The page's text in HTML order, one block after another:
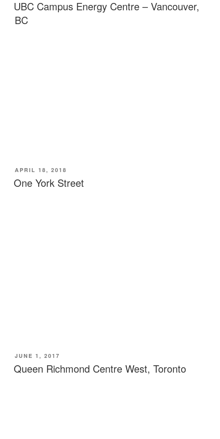
ON
UBC Campus Energy Centre – Vancouver,
BC
POSTED
ON
APRIL 18, 2018
One York Street
POSTED
ON
JUNE 1, 2017
Queen Richmond Centre West, Toronto